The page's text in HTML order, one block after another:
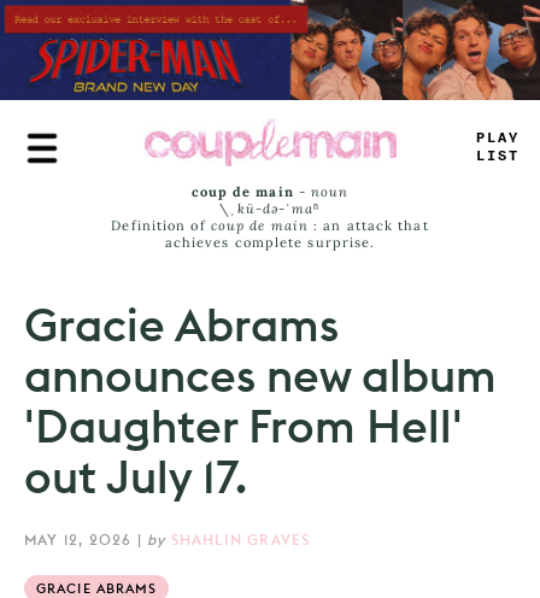
Skip
to
main
content
P +_Y
L _S^
coup de main -noun
\ˌ kü-də-ˈmaⁿ
Definition of coup de main : an attack that
achieves complete surprise.
Gracie Abrams
announces new album
'Daughter From Hell'
out July 17.
MAY 12, 2026 | by SHAHLIN GRAVES
GRACIE ABRAMS